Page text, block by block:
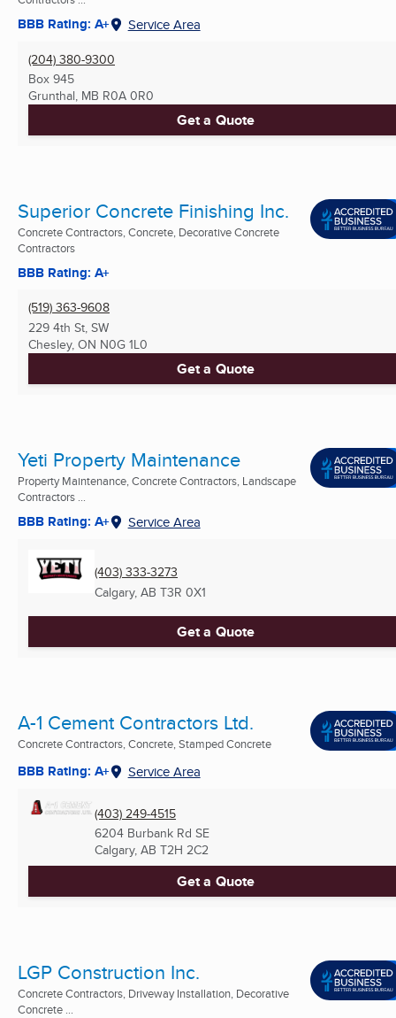
BBB Rating: A+ Service Area
(204) 380-9300
Box 945
Grunthal, MB R0A 0R0
Get a Quote
Superior Concrete Finishing Inc.
Concrete Contractors, Concrete, Decorative Concrete
Contractors
BBB Rating: A+
(519) 363-9608
229 4th St, SW
Chesley, ON N0G 1L0
Get a Quote
Yeti Property Maintenance
Property Maintenance, Concrete Contractors, Landscape
Contractors ...
BBB Rating: A+ Service Area
(403) 333-3273
Calgary, AB T3R 0X1
Get a Quote
A-1 Cement Contractors Ltd.
Concrete Contractors, Concrete, Stamped Concrete
BBB Rating: A+ Service Area
(403) 249-4515
6204 Burbank Rd SE
Calgary, AB T2H 2C2
Get a Quote
LGP Construction Inc.
Concrete Contractors, Driveway Installation, Decorative
Concrete ...